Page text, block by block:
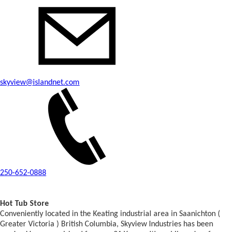
skyview@islandnet.com
250-652-0888
Hot Tub Store
Conveniently located in the Keating industrial area in Saanichton (
Greater Victoria ) British Columbia, Skyview Industries has been